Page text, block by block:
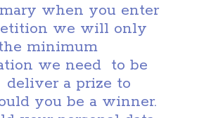
when you enter
we will only
minimum
we need to be
deliver a prize to
you be a winner.